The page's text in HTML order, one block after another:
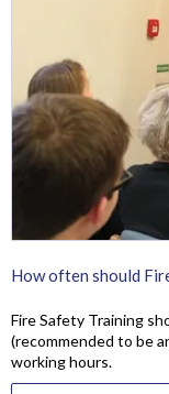
How often should
Fire Safety Training
(recommended to be
working hours.